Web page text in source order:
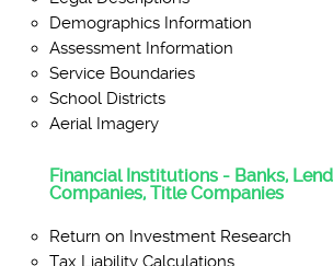
Demographics Information
Assessment Information
Service Boundaries
School Districts
Aerial Imagery
Financial Institutions - Banks,
Companies, Title Companies
Return on Investment Research
Tax Liability Calculations